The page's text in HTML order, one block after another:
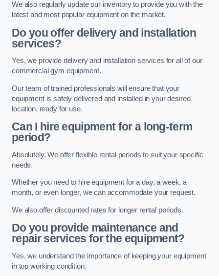
We also regularly update our inventory to provide you with the
latest and most popular equipment on the market.
Do you offer delivery and installation
services?
Yes, we provide delivery and installation services for all of our
commercial gym equipment.
Our team of trained professionals will ensure that your
equipment is safely delivered and installed in your desired
location, ready for use.
Can I hire equipment for a long-term
period?
Absolutely. We offer flexible rental periods to suit your specific
needs.
Whether you need to hire equipment for a day, a week, a
month, or even longer, we can accommodate your request.
We also offer discounted rates for longer rental periods.
Do you provide maintenance and
repair services for the equipment?
Yes, we understand the importance of keeping your equipment
in top working condition.